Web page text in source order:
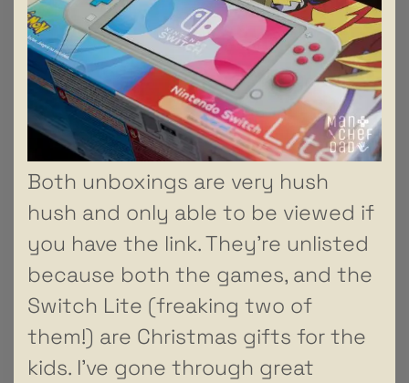
Both unboxings are very hush
hush and only able to be viewed if
you have the link. They’re unlisted
because both the games, and the
Switch Lite (freaking two of
them!) are Christmas gifts for the
kids. I’ve gone through great